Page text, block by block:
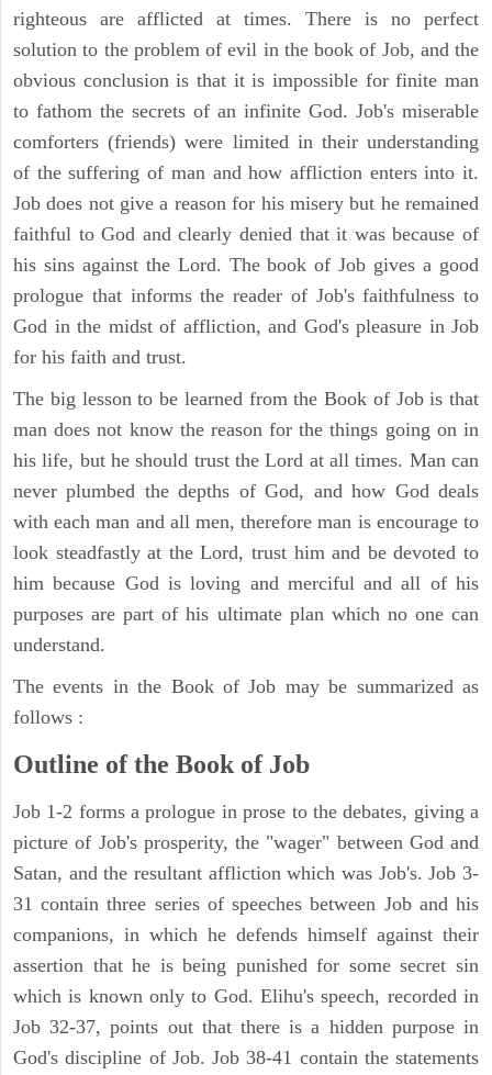
righteous are afflicted at times. There is no perfect
solution to the problem of evil in the book of Job, and the
obvious conclusion is that it is impossible for finite man
to fathom the secrets of an infinite God. Job's miserable
comforters (friends) were limited in their understanding
of the suffering of man and how affliction enters into it.
Job does not give a reason for his misery but he remained
faithful to God and clearly denied that it was because of
his sins against the Lord. The book of Job gives a good
prologue that informs the reader of Job's faithfulness to
God in the midst of affliction, and God's pleasure in Job
for his faith and trust.
The big lesson to be learned from the Book of Job is that
man does not know the reason for the things going on in
his life, but he should trust the Lord at all times. Man can
never plumbed the depths of God, and how God deals
with each man and all men, therefore man is encourage to
look steadfastly at the Lord, trust him and be devoted to
him because God is loving and merciful and all of his
purposes are part of his ultimate plan which no one can
understand.
The events in the Book of Job may be summarized as
follows :
Outline of the Book of Job
Job 1-2 forms a prologue in prose to the debates, giving a
picture of Job's prosperity, the "wager" between God and
Satan, and the resultant affliction which was Job's. Job 3-
31 contain three series of speeches between Job and his
companions, in which he defends himself against their
assertion that he is being punished for some secret sin
which is known only to God. Elihu's speech, recorded in
Job 32-37, points out that there is a hidden purpose in
God's discipline of Job. Job 38-41 contain the statements